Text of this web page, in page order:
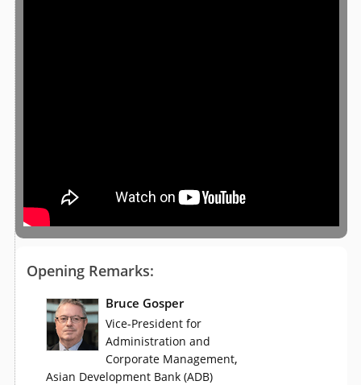
Opening Remarks:
Bruce Gosper
Vice-President for
Administration and
Corporate Management,
Asian Development Bank (ADB)